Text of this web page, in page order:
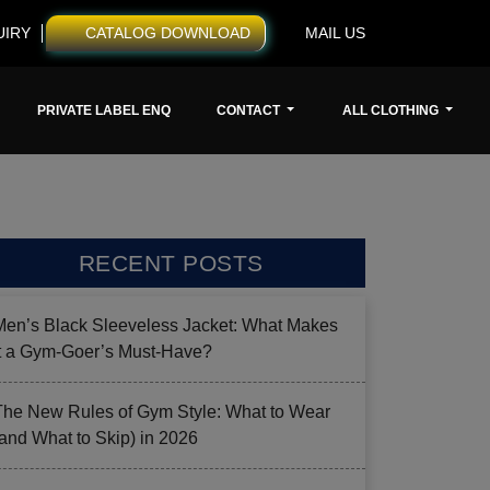
CATALOG DOWNLOAD MAIL US
PRIVATE LABEL ENQ CONTACT ALL CLOTHING
RECENT POSTS
Black Sleeveless Jacket: What Makes
a Gym-Goer’s Must-Have?
New Rules of Gym Style: What to Wear
What to Skip) in 2026